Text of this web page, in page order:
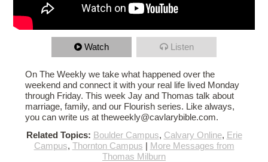
Watch Listen
On The Weekly we take what happened over the
weekend and connect it with your real life lived Monday
through Friday. This week Jay and Thomas talk about
marriage, family, and our Flourish series. Like always,
you can write us at theweekly@cavlarybible.com.
Related Topics: Boulder Campus, Calvary Online, Erie
Campus, Thornton Campus | More Messages from
Thomas Milburn